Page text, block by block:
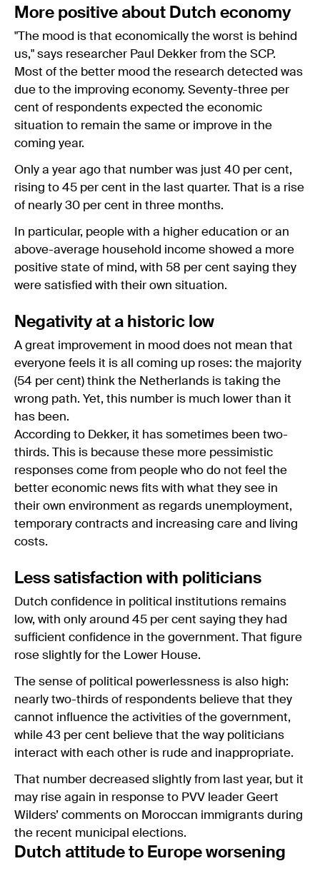
More positive about Dutch economy
"The mood is that economically the worst is behind
us," says researcher Paul Dekker from the SCP.
Most of the better mood the research detected was
due to the improving economy. Seventy-three per
cent of respondents expected the economic
situation to remain the same or improve in the
coming year.
Only a year ago that number was just 40 per cent,
rising to 45 per cent in the last quarter. That is a rise
of nearly 30 per cent in three months.
In particular, people with a higher education or an
above-average household income showed a more
positive state of mind, with 58 per cent saying they
were satisfied with their own situation.
Negativity at a historic low
A great improvement in mood does not mean that
everyone feels it is all coming up roses: the majority
(54 per cent) think the Netherlands is taking the
wrong path. Yet, this number is much lower than it
has been.
According to Dekker, it has sometimes been two-
thirds. This is because these more pessimistic
responses come from people who do not feel the
better economic news fits with what they see in
their own environment as regards unemployment,
temporary contracts and increasing care and living
costs.
Less satisfaction with politicians
Dutch confidence in political institutions remains
low, with only around 45 per cent saying they had
sufficient confidence in the government. That figure
rose slightly for the Lower House.
The sense of political powerlessness is also high:
nearly two-thirds of respondents believe that they
cannot influence the activities of the government,
while 43 per cent believe that the way politicians
interact with each other is rude and inappropriate.
That number decreased slightly from last year, but it
may rise again in response to PVV leader Geert
Wilders’ comments on Moroccan immigrants during
the recent municipal elections.
Dutch attitude to Europe worsening